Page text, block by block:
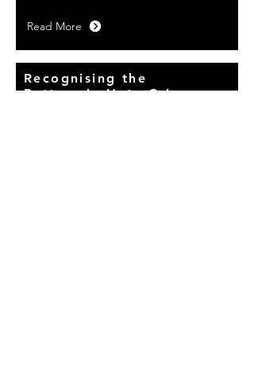
Read More
Recognising the
Pattern in Hate Crimes